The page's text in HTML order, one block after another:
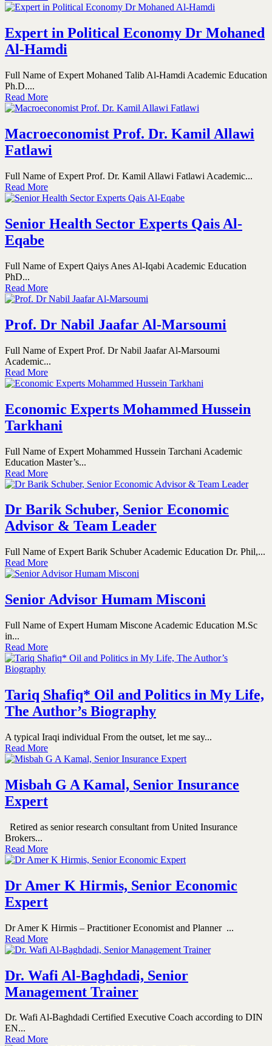
Expert in Political Economy Dr Mohaned
Al-Hamdi
Full Name of Expert Mohaned Talib Al-Hamdi Academic Education
Ph.D....
Read More
Macroeconomist Prof. Dr. Kamil Allawi
Fatlawi
Full Name of Expert Prof. Dr. Kamil Allawi Fatlawi Academic...
Read More
Senior Health Sector Experts Qais Al-
Eqabe
Full Name of Expert Qaiys Anes Al-Iqabi Academic Education
PhD...
Read More
Prof. Dr Nabil Jaafar Al-Marsoumi
Full Name of Expert Prof. Dr Nabil Jaafar Al-Marsoumi
Academic...
Read More
Economic Experts Mohammed Hussein
Tarkhani
Full Name of Expert Mohammed Hussein Tarchani Academic
Education Master’s...
Read More
Dr Barik Schuber, Senior Economic
Advisor & Team Leader
Full Name of Expert Barik Schuber Academic Education Dr. Phil,...
Read More
Senior Advisor Humam Misconi
Full Name of Expert Humam Miscone Academic Education M.Sc
in...
Read More
Tariq Shafiq* Oil and Politics in My Life,
The Author’s Biography
A typical Iraqi individual From the outset, let me say...
Read More
Misbah G A Kamal, Senior Insurance
Expert
Retired as senior research consultant from United Insurance
Brokers...
Read More
Dr Amer K Hirmis, Senior Economic
Expert
Dr Amer K Hirmis – Practitioner Economist and Planner ...
Read More
Dr. Wafi Al-Baghdadi, Senior
Management Trainer
Dr. Wafi Al-Baghdadi Certified Executive Coach according to DIN
EN...
Read More